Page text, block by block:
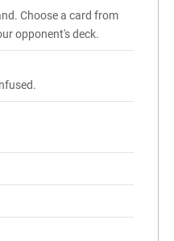
Choose a card from
opponent's deck.